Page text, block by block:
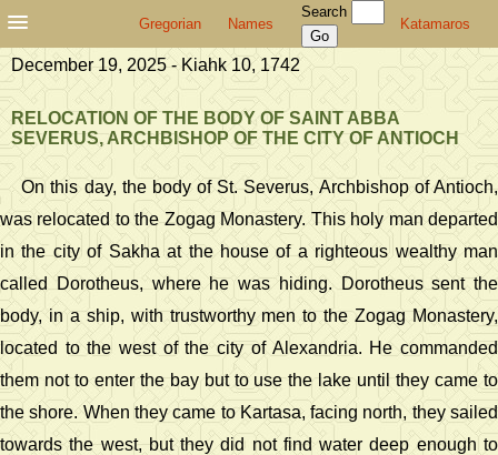
Gregorian Names
Search
Katamaros
December 19, 2025 - Kiahk 10, 1742
RELOCATION OF THE BODY OF SAINT ABBA
SEVERUS, ARCHBISHOP OF THE CITY OF ANTIOCH
On this day, the body of St. Severus, Archbishop of Antioch,
was relocated to the Zogag Monastery. This holy man departed
in the city of Sakha at the house of a righteous wealthy man
called Dorotheus, where he was hiding. Dorotheus sent the
body, in a ship, with trustworthy men to the Zogag Monastery,
located to the west of the city of Alexandria. He commanded
them not to enter the bay but to use the lake until they came to
the shore. When they came to Kartasa, facing north, they sailed
towards the west, but they did not find water deep enough to